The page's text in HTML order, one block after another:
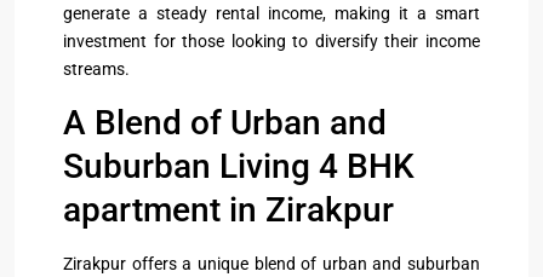
generate a steady rental income, making it a smart
investment for those looking to diversify their income
streams.
A Blend of Urban and
Suburban Living 4 BHK
apartment in Zirakpur
Zirakpur offers a unique blend of urban and suburban